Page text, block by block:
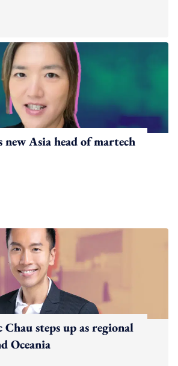
new Asia head of martech
steps up as regional
Oceania